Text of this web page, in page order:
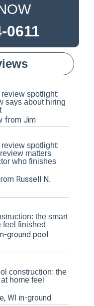
0611
spotlight:
says about hiring
from Jim
spotlight:
matters
who finishes
Russell N.
the smart
feel finished
ground pool
construction: the
home feel
WI in-ground